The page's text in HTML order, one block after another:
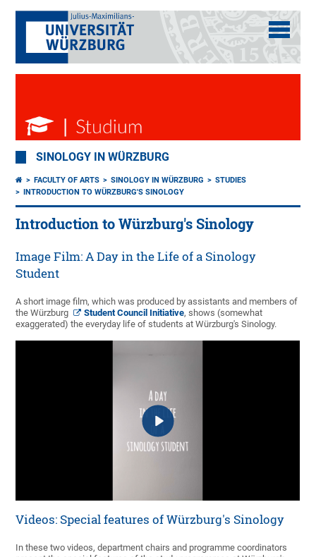
SINOLOGY IN WÜRZBURG
FACULTY OF ARTS SINOLOGY IN WÜRZBURG
STUDIES
INTRODUCTION TO WÜRZBURG'S SINOLOGY
Introduction to Würzburg's Sinology
Image Film: A Day in the Life of a Sinology
Student
A short image film, which was produced by assistants and members of
the Würzburg
Student Council Initiative, shows (somewhat
exaggerated) the everyday life of students at Würzburg's Sinology.
Videos: Special features of Würzburg's Sinology
In these two videos, department chairs and programme coordinators